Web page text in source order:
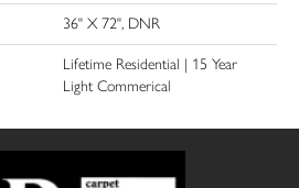
36" X 72", DNR
Lifetime Residential | 15 Year
Light Commerical